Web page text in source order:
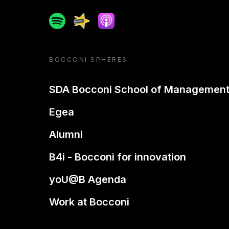
SpotifySpreakerApple podcast
BOCCONI SPHERES
SDA Bocconi School of Management
Egea
Alumni
B4i - Bocconi for innovation
yoU@B Agenda
Work at Bocconi